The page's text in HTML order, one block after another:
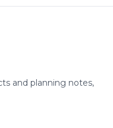
and planning notes,